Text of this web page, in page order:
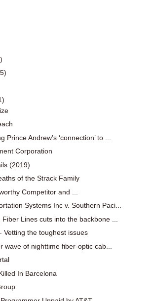
Prince Andrew’s ‘connection’ to ...
Corporation
(2019)
of the Strack Family
Competitor and ...
Systems Inc v. Southern Paci...
Fiber Lines cuts into the backbone ...
Vetting the toughest issues
wave of nighttime fiber-optic cab...
In Barcelona